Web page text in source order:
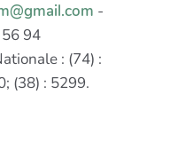
-
94
: (74) :
(38) : 5299.